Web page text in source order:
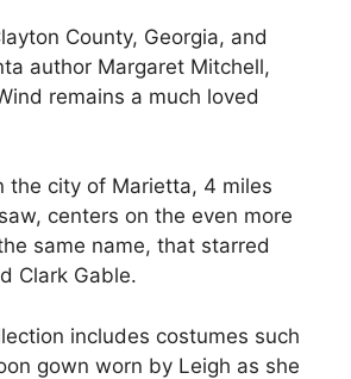
County, Georgia, and
author Margaret Mitchell,
remains a much loved
the city of Marietta, 4 miles
centers on the even more
same name, that starred
Clark Gable.
includes costumes such
gown worn by Leigh as she